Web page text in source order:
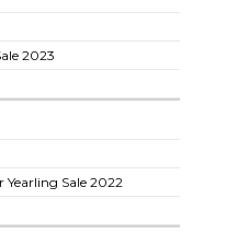
2023
Sale 2022